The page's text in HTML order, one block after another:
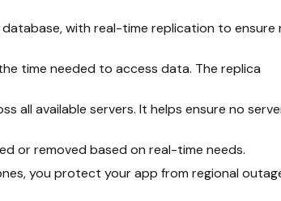
with real-time replication to ensure
time needed to access data. The replica
all available servers. It helps ensure no
or removed based on real-time needs.
you protect your app from regional